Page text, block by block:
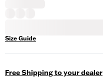
Size Guide
Free Shipping to your dealer